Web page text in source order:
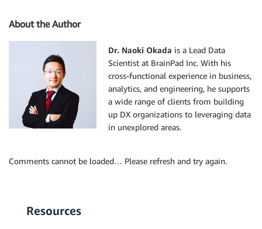
About the Author
Dr. Naoki Okada is a Lead Data
Scientist at BrainPad Inc. With his
cross-functional experience in business,
analytics, and engineering, he supports
a wide range of clients from building
up DX organizations to leveraging data
in unexplored areas.
Comments cannot be loaded… Please refresh and try again.
Resources